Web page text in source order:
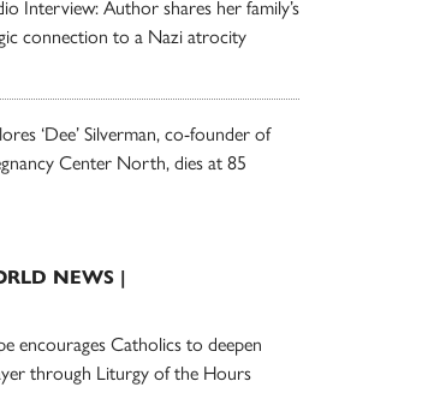
Interview: Author shares her family’s
connection to a Nazi atrocity
‘Dee’ Silverman, co-founder of
Center North, dies at 85
NEWS |
encourages Catholics to deepen
through Liturgy of the Hours